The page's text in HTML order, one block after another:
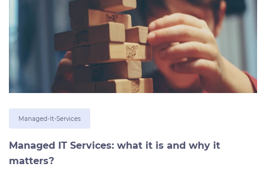
Managed-It-Services
Managed IT Services: what it is and why it
matters?